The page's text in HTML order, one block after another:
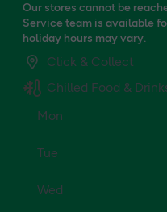
Our stores cannot be
Service team is available
holiday hours may vary.
Click & Collect
Chilled Food &
Mon
Tue
Wed